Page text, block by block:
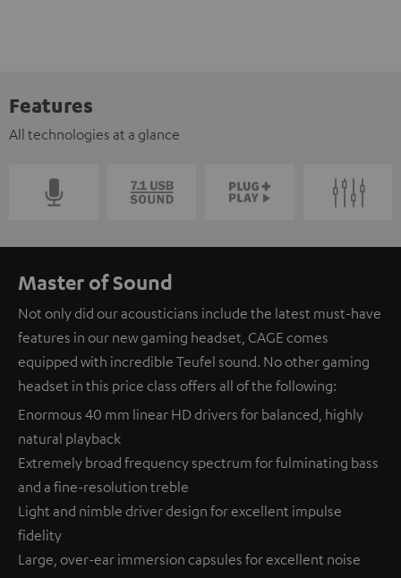
Features
All technologies at a glance
Master of Sound
Not only did our acousticians include the latest must-have
features in our new gaming headset, CAGE comes
equipped with incredible Teufel sound. No other gaming
headset in this price class offers all of the following:
Enormous 40 mm linear HD drivers for balanced, highly
natural playback
Extremely broad frequency spectrum for fulminating bass
and a fine-resolution treble
Light and nimble driver design for excellent impulse
fidelity
Large, over-ear immersion capsules for excellent noise